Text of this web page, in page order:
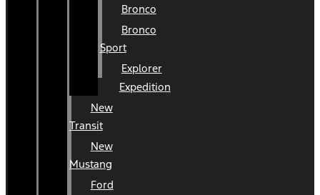
Bronco
Bronco
Sport
Explorer
Expedition
New
Transit
New
Mustang
Ford